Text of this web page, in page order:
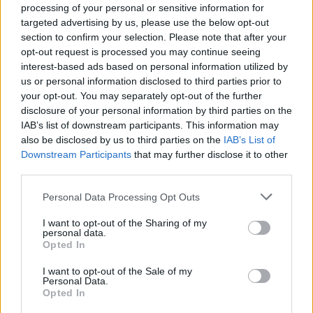
processing of your personal or sensitive information for
targeted advertising by us, please use the below opt-out
section to confirm your selection. Please note that after your
opt-out request is processed you may continue seeing
interest-based ads based on personal information utilized by
us or personal information disclosed to third parties prior to
your opt-out. You may separately opt-out of the further
disclosure of your personal information by third parties on the
IAB’s list of downstream participants. This information may
also be disclosed by us to third parties on the IAB’s List of
Downstream Participants that may further disclose it to other
Personal Data Processing Opt Outs
I want to opt-out of the Sharing of my
personal data.
Opted In
I want to opt-out of the Sale of my
Personal Data.
Opted In
The current annual PM2.5 limit is 25ug/m
(micrograms
per cubic metre), with an aim to meet 10ug/m3by 2040.
The EU has stricter limits, with a new directive passed
last year asking member states to meet 10ug/m3by
2030.
Related Posts
sign of letting up
Only seven countries in the world breathe safe air
BBC reporter aghast at ‘jaw-dropping’ water pollution
following new report